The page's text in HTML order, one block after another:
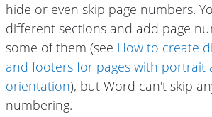
hide or even skip page numbers.
different sections and add page
some of them (see How to create
and footers for pages with portrait
orientation), but Word can't skip
numbering.